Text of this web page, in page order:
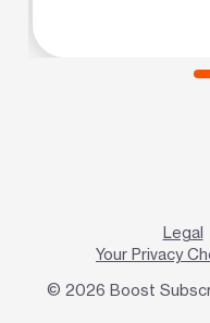
Legal
Your Privacy
© 2026 Boost